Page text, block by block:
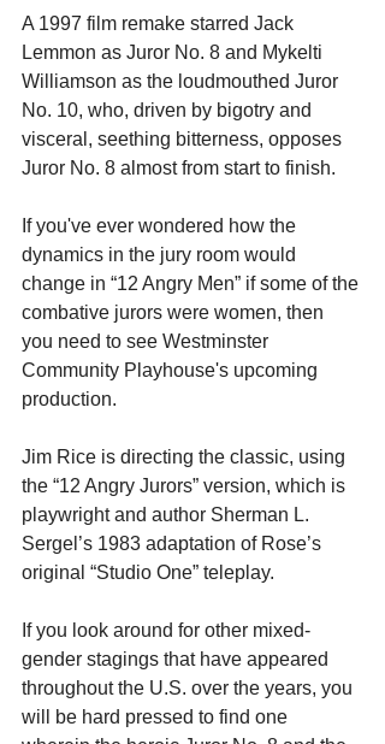
A 1997 film remake starred Jack
Lemmon as Juror No. 8 and Mykelti
Williamson as the loudmouthed Juror
No. 10, who, driven by bigotry and
visceral, seething bitterness, opposes
Juror No. 8 almost from start to finish.
If you've ever wondered how the
dynamics in the jury room would
change in “12 Angry Men” if some of the
combative jurors were women, then
you need to see Westminster
Community Playhouse's upcoming
production.
Jim Rice is directing the classic, using
the “12 Angry Jurors” version, which is
playwright and author Sherman L.
Sergel’s 1983 adaptation of Rose’s
original “Studio One” teleplay.
If you look around for other mixed-
gender stagings that have appeared
throughout the U.S. over the years, you
will be hard pressed to find one